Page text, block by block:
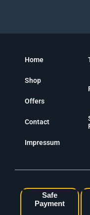
Home
Shop
Offers
Contact
Impressum
Safe
Payment